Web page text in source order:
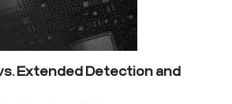
Extended Detection and